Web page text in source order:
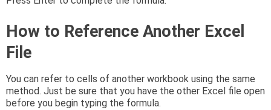
How to Reference Another Excel
File
You can refer to cells of another workbook using the same
method. Just be sure that you have the other Excel file open
before you begin typing the formula.